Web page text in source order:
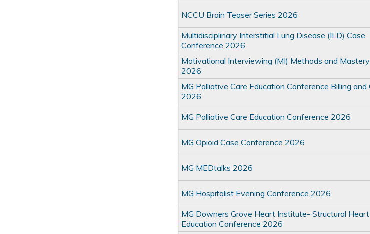
NCCU Brain Teaser Series 2026
Multidisciplinary Interstitial Lung Disease (ILD) Case
Conference 2026
Motivational Interviewing (MI) Methods and
2026
MG Palliative Care Education Conference Billing and
2026
MG Palliative Care Education Conference 2026
MG Opioid Case Conference 2026
MG MEDtalks 2026
MG Hospitalist Evening Conference 2026
MG Downers Grove Heart Institute- Structural Heart
Education Conference 2026